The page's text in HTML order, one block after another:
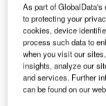
Numerous
smoothly
from
parking
on the
up in the
As part of
to protecting your
cookies, device
process such data to
when you visit our
insights, analyze our
and services. Further
can be found on our